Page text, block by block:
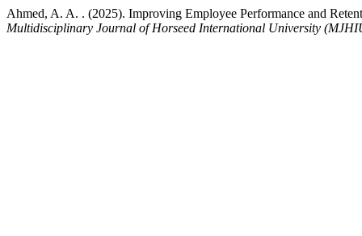
Ahmed, A. A. . (2025). Improving Employee Performance and
Multidisciplinary Journal of Horseed International University